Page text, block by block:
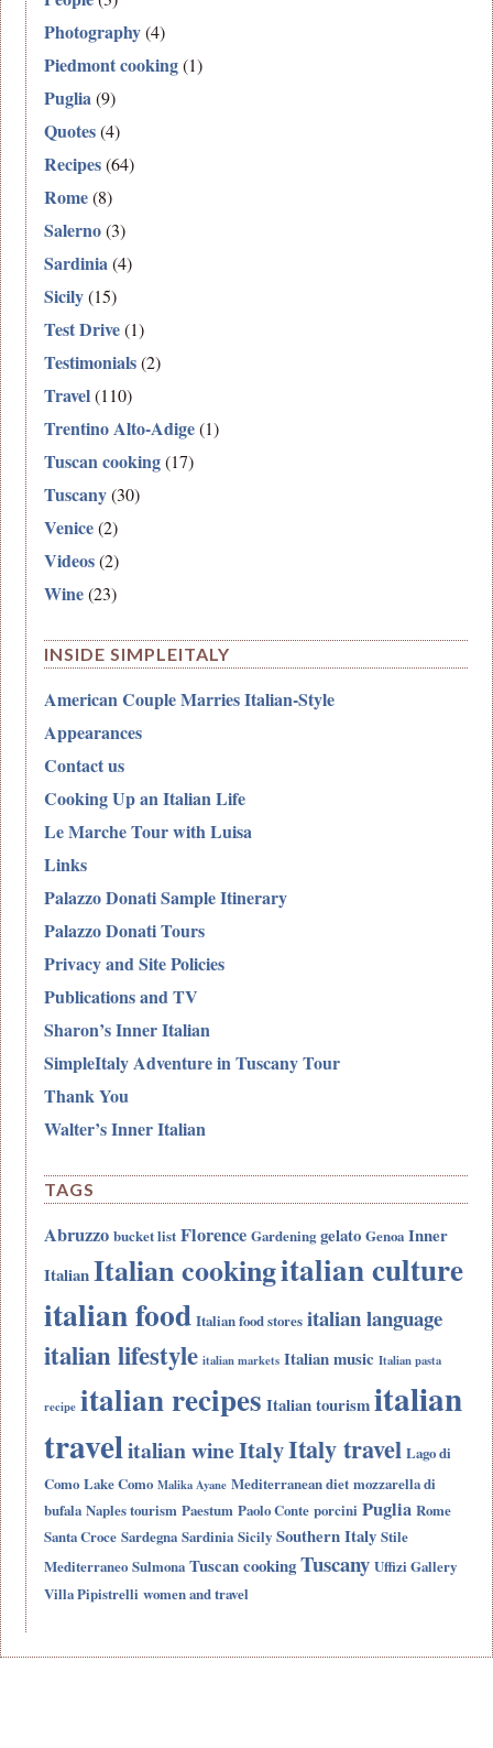
Photography(4)
Piedmont cooking(1)
Puglia (9)
Quotes(4)
Recipes(64)
Rome(8)
Salerno(3)
Sardinia (4)
Sicily(15)
Test Drive(1)
Testimonials(2)
Travel(110)
Trentino Alto-Adige(1)
Tuscan cooking(17)
Tuscany(30)
Venice(2)
Videos(2)
Wine(23)
INSIDE SIMPLEITALY
American Couple Marries Italian-Style
Appearances
Contact us
Cooking Up an Italian Life
Le Marche Tour with Luisa
Links
Palazzo Donati Sample Itinerary
Palazzo Donati Tours
Privacy and Site Policies
Publications and TV
Sharon’s Inner Italian
SimpleItaly Adventure in Tuscany Tour
Thank You
Walter’s Inner Italian
TAGS
Abruzzo bucket list Florence Gardening gelato Genoa Inner
ItalianItalian cookingitalian culture
italian food Italian food stores italian language
italian lifestyle italian markets Italian music Italian pasta
recipe italian recipes Italian tourismitalian
travelitalian wineItalyItaly travel Lago di
Como Lake Como Malika Ayane Mediterranean diet mozzarella di
bufala Naples tourism Paestum Paolo Conte porcini Puglia Rome
Santa Croce Sardegna Sardinia Sicily Southern Italy Stile
Mediterraneo Sulmona Tuscan cookingTuscany Uffizi Gallery
Villa Pipistrelli women and travel